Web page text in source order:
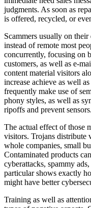
judgments. As soon as
is offered, recycled, or
Scammers usually on
instead of remote most
concurrently, focusing on
customers, as well as e-
content material visitors
increase achieve as well
frequently make use of
phony styles, as well as
ripoffs and prevent sensors.
The actual effect of those
visitors. Trojans distribute
whole companies, small
Contaminated products
cyberattacks, spammy
particular shows exactly
might have better
Training as well as